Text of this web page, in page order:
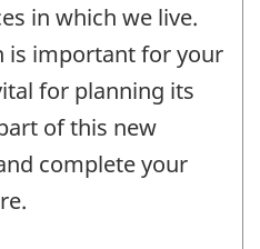
in which we live.
is important for your
for planning its
of this new
complete your